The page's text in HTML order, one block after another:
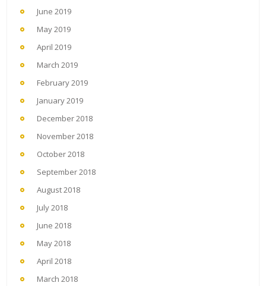
June 2019
May 2019
April 2019
March 2019
February 2019
January 2019
December 2018
November 2018
October 2018
September 2018
August 2018
July 2018
June 2018
May 2018
April 2018
March 2018